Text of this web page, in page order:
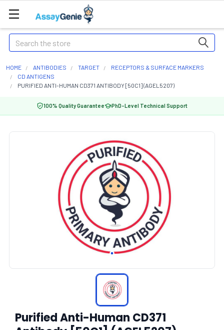
Search
HOME ANTIBODIES TARGET
RECEPTORS & SURFACE MARKERS
CD ANTIGENS
PURIFIED ANTI-HUMAN CD371 ANTIBODY [50C1] (AGEL5207)
100% Quality Guarantee PhD-Level Technical Support
Purified Anti-Human CD371